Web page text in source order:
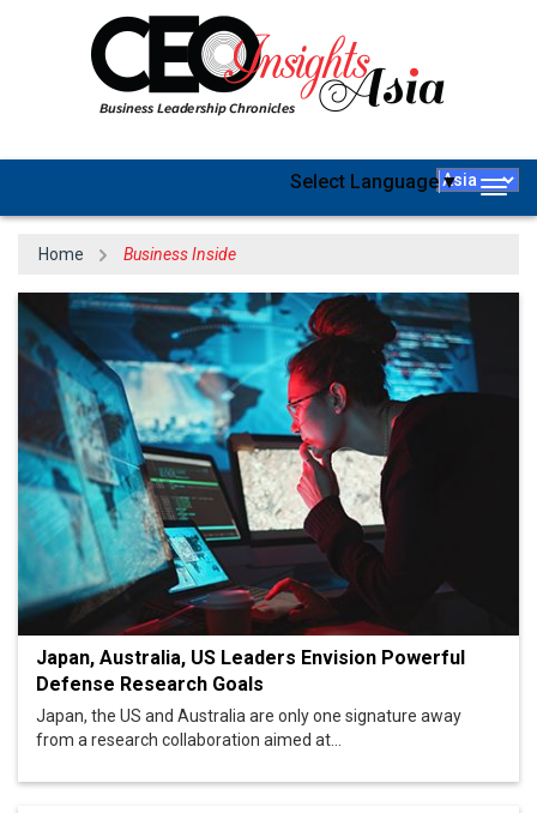
Select Language▼
Home Business Inside
Japan, Australia, US Leaders Envision Powerful
Defense Research Goals
Japan, the US and Australia are only one signature away
from a research collaboration aimed at...